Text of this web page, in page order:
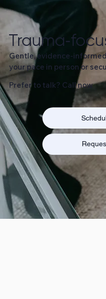
Gentle,
your pace in person or
Prefer to talk? Call now